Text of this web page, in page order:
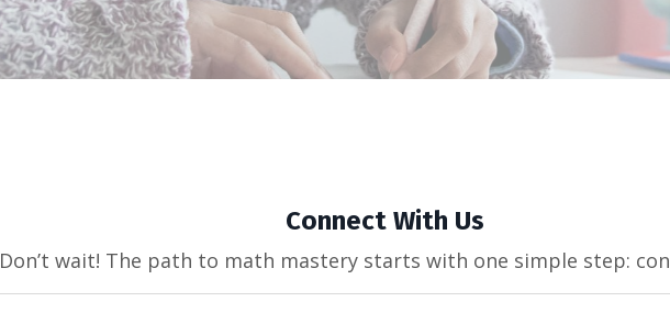
Connect With Us
Don’t wait! The path to math mastery starts with one simple step: